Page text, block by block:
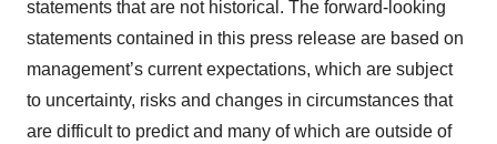
statements that are not historical. The forward-looking
statements contained in this press release are based on
management’s current expectations, which are subject
to uncertainty, risks and changes in circumstances that
are difficult to predict and many of which are outside of